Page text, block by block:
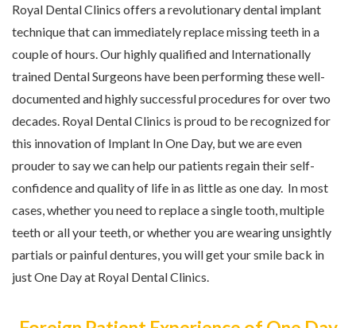
Royal Dental Clinics offers a revolutionary dental implant
technique that can immediately replace missing teeth in a
couple of hours. Our highly qualified and Internationally
trained Dental Surgeons have been performing these well-
documented and highly successful procedures for over two
decades. Royal Dental Clinics is proud to be recognized for
this innovation of Implant In One Day, but we are even
prouder to say we can help our patients regain their self-
confidence and quality of life in as little as one day. In most
cases, whether you need to replace a single tooth, multiple
teeth or all your teeth, or whether you are wearing unsightly
partials or painful dentures, you will get your smile back in
just One Day at Royal Dental Clinics.